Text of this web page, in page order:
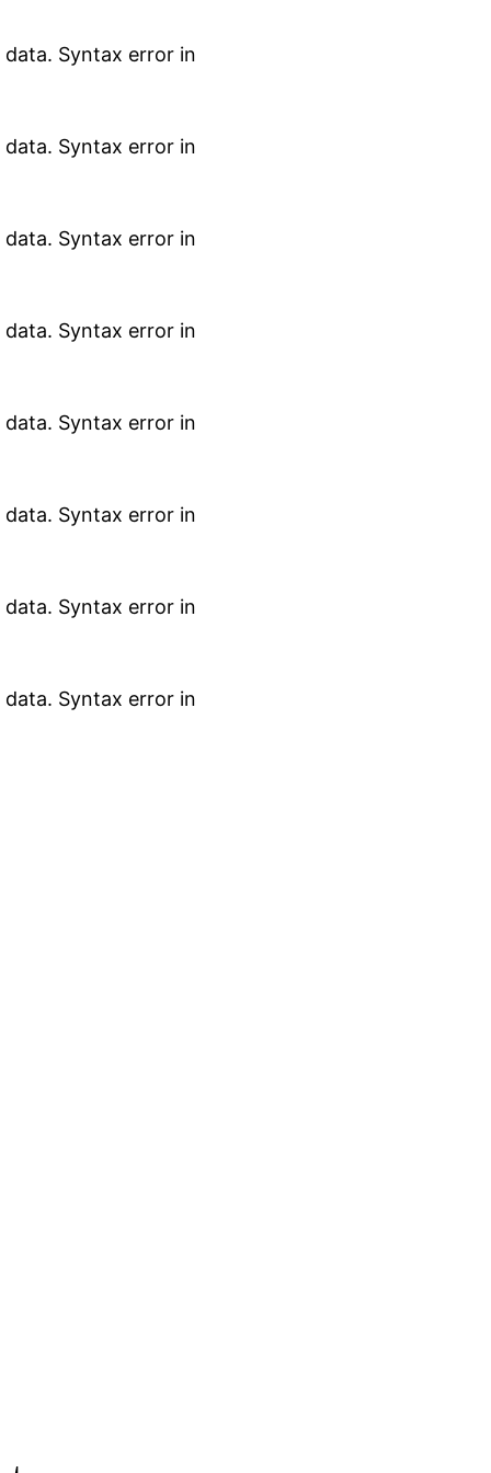
data. Syntax error in
data. Syntax error in
data. Syntax error in
data. Syntax error in
data. Syntax error in
data. Syntax error in
data. Syntax error in
data. Syntax error in